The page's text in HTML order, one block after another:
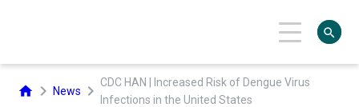
home chevron_rightNews chevron_right CDC HAN | Increased Risk of Dengue Virus
Infections in the United States
search